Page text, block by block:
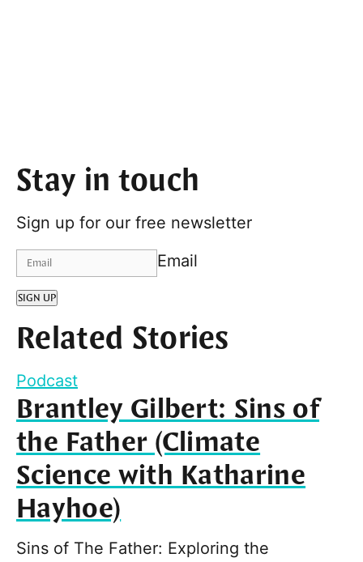
Stay in touch
Sign up for our free newsletter
Email
SIGN UP
Related Stories
Podcast
Brantley Gilbert: Sins of
the Father (Climate
Science with Katharine
Hayhoe)
Sins of The Father: Exploring the